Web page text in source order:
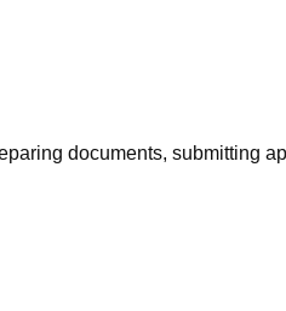
documents, submitting